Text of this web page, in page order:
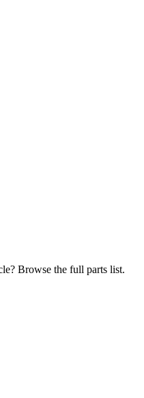
Browse the full parts list.